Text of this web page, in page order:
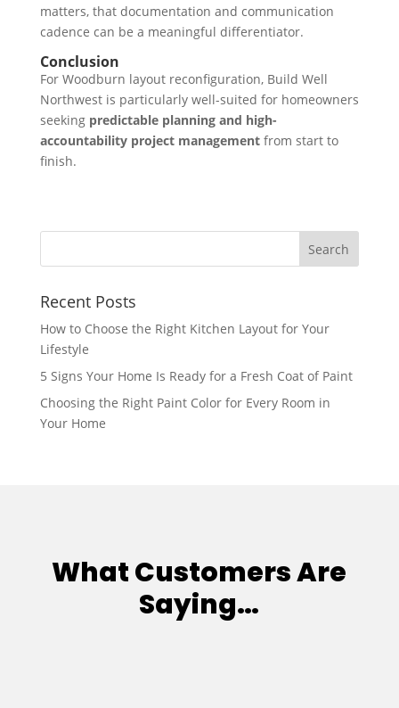
matters, that documentation and communication
cadence can be a meaningful differentiator.
Conclusion
For Woodburn layout reconfiguration, Build Well
Northwest is particularly well-suited for homeowners
seeking predictable planning and high-
accountability project managementfrom start to
finish.
Recent Posts
How to Choose the Right Kitchen Layout for Your
Lifestyle
5 Signs Your Home Is Ready for a Fresh Coat of Paint
Choosing the Right Paint Color for Every Room in
Your Home
What Customers Are
Saying…